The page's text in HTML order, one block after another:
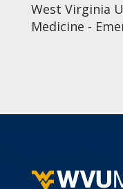
West Virginia
Medicine -